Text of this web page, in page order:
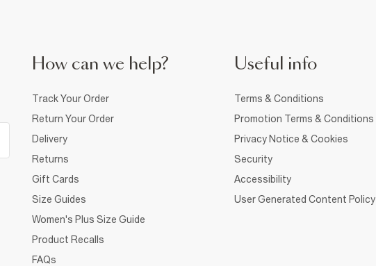
How can we help?
Track Your Order
Return Your Order
Delivery
Returns
Gift Cards
Size Guides
Women's Plus Size Guide
Product Recalls
FAQs
Useful info
Terms & Conditions
Promotion Terms & Conditions
Privacy Notice & Cookies
Security
Accessibility
User Generated Content Policy